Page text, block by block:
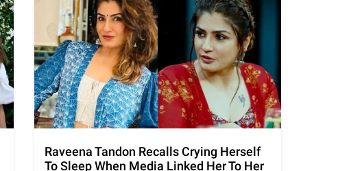
Raveena Tandon Recalls Crying Herself
To Sleep When Media Linked Her To Her